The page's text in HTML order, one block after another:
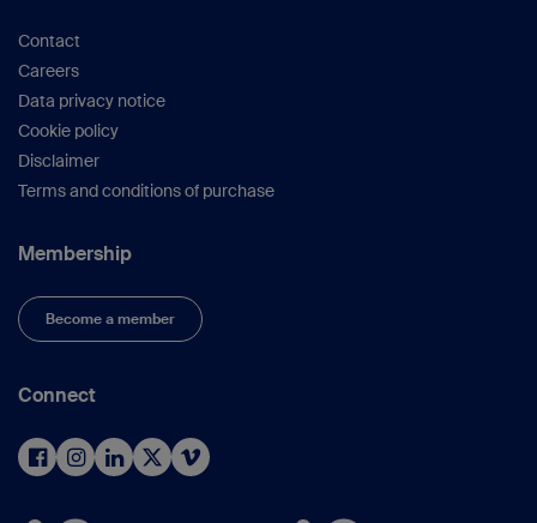
Contact
Careers
Data privacy notice
Cookie policy
Disclaimer
Terms and conditions of purchase
Membership
Become a member
Connect